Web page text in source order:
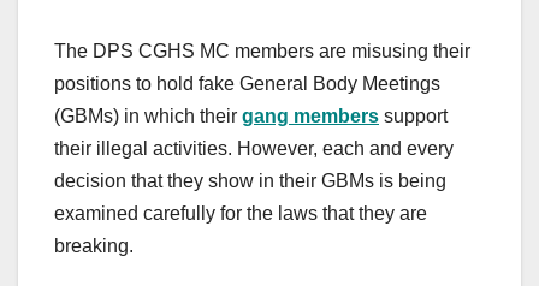
The DPS CGHS MC members are misusing their
positions to hold fake General Body Meetings
(GBMs) in which their gang members support
their illegal activities. However, each and every
decision that they show in their GBMs is being
examined carefully for the laws that they are
breaking.